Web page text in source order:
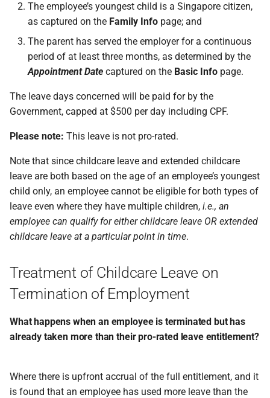
The employee’s youngest child is a Singapore citizen,
as captured on the Family Info page; and
The parent has served the employer for a continuous
period of at least three months, as determined by the
Appointment Date captured on the Basic Info page.
The leave days concerned will be paid for by the
Government, capped at $500 per day including CPF.
Please note: This leave is not pro-rated.
Note that since childcare leave and extended childcare
leave are both based on the age of an employee’s youngest
child only, an employee cannot be eligible for both types of
leave even where they have multiple children, i.e., an
employee can qualify for either childcare leave OR extended
childcare leave at a particular point in time.
Treatment of Childcare Leave on
Termination of Employment
What happens when an employee is terminated but has
already taken more than their pro-rated leave entitlement?
Where there is upfront accrual of the full entitlement, and it
is found that an employee has used more leave than the